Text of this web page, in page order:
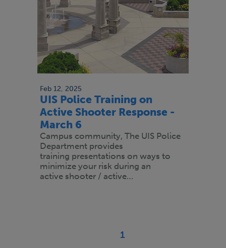
Feb 12, 2025
UIS Police Training on
Active Shooter Response -
March 6
Campus community, The UIS Police
Department provides
training presentations on ways to
minimize your risk during an
active shooter / active…
Current
1